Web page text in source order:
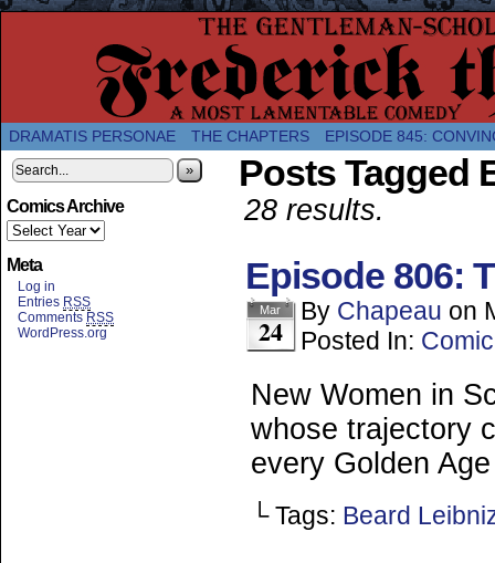
A Twice-Weekly webcomic about the
DRAMATIS PERSONAE THE CHAPTERS EPISODE 845:
»
Comics Archive
Meta
Log in
Entries RSS
Comments RSS
WordPress.org
Posts Tagged
28 results.
Episode 806:
Mar
24
By Chapeau on
Posted In: Comic
New Women in
whose trajectory
every Golden
└ Tags: Beard